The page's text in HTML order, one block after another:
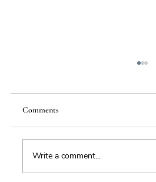
Food Supply Chain Futures
Comments
Write a comment...